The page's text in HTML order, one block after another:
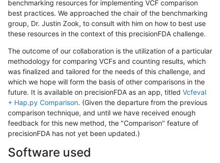
benchmarking resources for implementing VCF comparison
best practices. We approached the chair of the benchmarking
group, Dr. Justin Zook, to consult with him on how to best use
these resources in the context of this precisionFDA challenge.
The outcome of our collaboration is the utilization of a particular
methodology for comparing VCFs and counting results, which
was finalized and tailored for the needs of this challenge, and
which we hope will form the basis of other comparisons in the
future. It is available on precisionFDA as an app, titled Vcfeval
+ Hap.py Comparison. (Given the departure from the previous
comparison technique, and until we have received enough
feedback for this new method, the "Comparison" feature of
precisionFDA has not yet been updated.)
Software used